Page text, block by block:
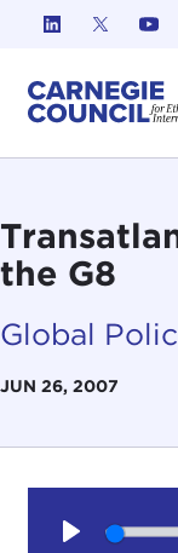
Skip to content
the G8
Global
JUN 26, 2007